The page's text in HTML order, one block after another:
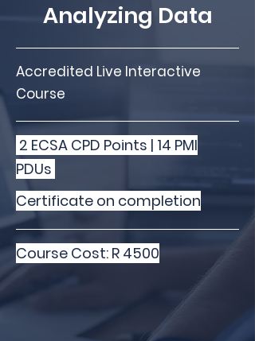
Analyzing Data
Accredited Live Interactive
Course
2 ECSA CPD Points | 14 PMI
PDUs
Certificate on completion
Course Cost: R 4500